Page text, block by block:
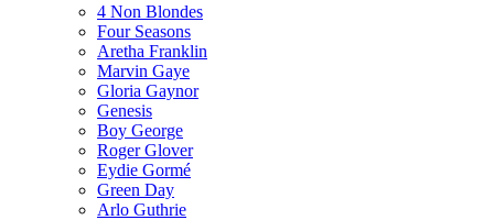
4 Non Blondes
Four Seasons
Aretha Franklin
Marvin Gaye
Gloria Gaynor
Genesis
Boy George
Roger Glover
Eydie Gormé
Green Day
Arlo Guthrie